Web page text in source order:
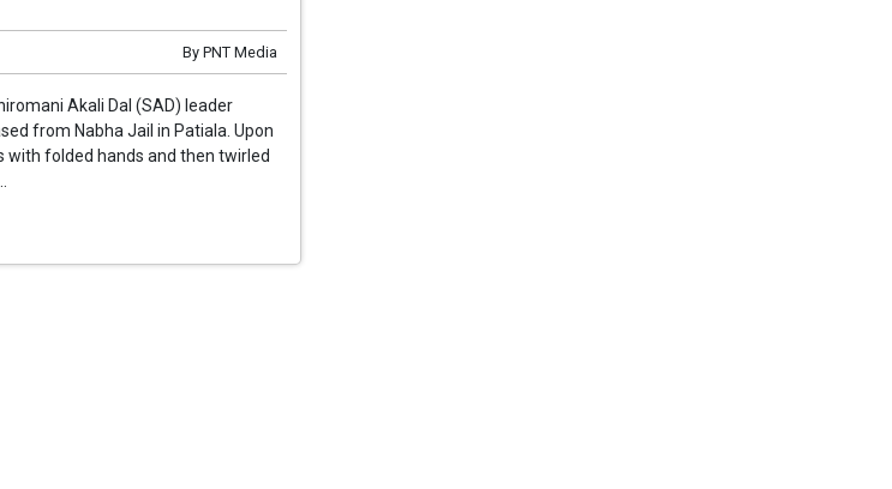
By PNT Media
Akali Dal (SAD) leader
from Nabha Jail in Patiala. Upon
with folded hands and then twirled